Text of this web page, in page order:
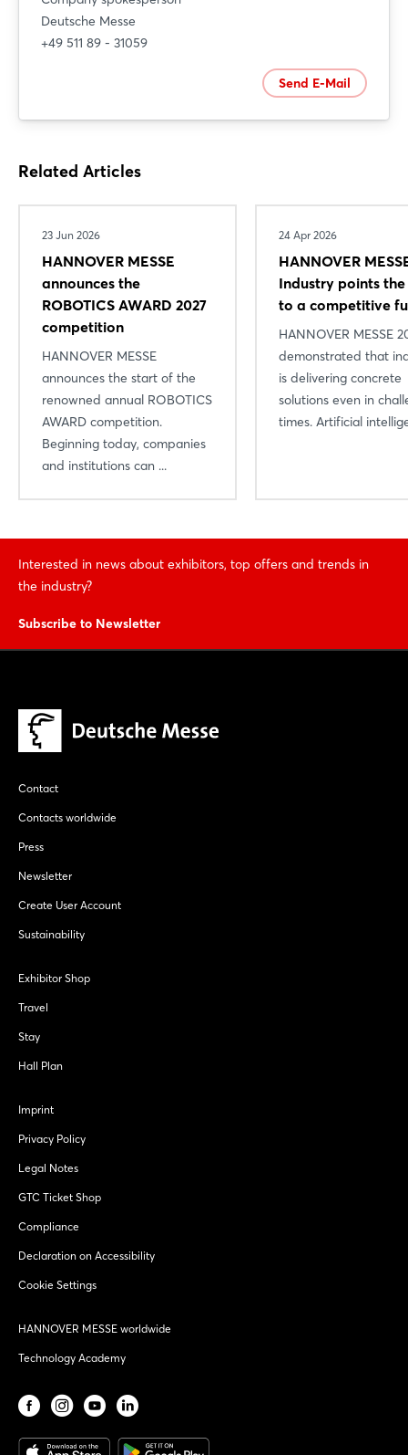
Deutsche Messe
+49 511 89 - 31059
Send E-Mail
Related Articles
23 Jun 2026
HANNOVER MESSE
announces the
ROBOTICS AWARD 2027
competition
HANNOVER MESSE
announces the start of the
renowned annual ROBOTICS
AWARD competition.
Beginning today, companies
and institutions can ...
24 Apr 2026
HANNOVER
Industry points
to a competitive
HANNOVER MESSE
demonstrated that
is delivering concrete
solutions even in
times. Artificial
Interested in news about exhibitors, top offers and trends in
the industry?
Subscribe to Newsletter
Contact
Contacts worldwide
Press
Newsletter
Create User Account
Sustainability
Exhibitor Shop
Travel
Stay
Hall Plan
Imprint
Privacy Policy
Legal Notes
GTC Ticket Shop
Compliance
Declaration on Accessibility
Cookie Settings
HANNOVER MESSE worldwide
Technology Academy